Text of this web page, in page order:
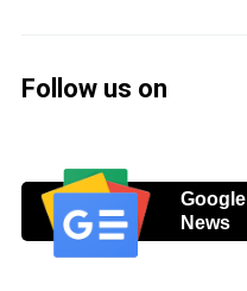
Follow us on
Google
News